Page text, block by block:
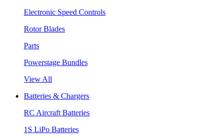
Electronic Speed Controls
Rotor Blades
Parts
Powerstage Bundles
View All
Batteries & Chargers
RC Aircraft Batteries
1S LiPo Batteries